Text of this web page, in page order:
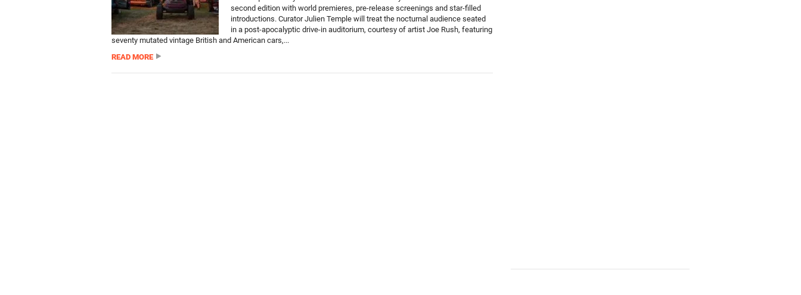
second edition with world premieres, pre-release screenings and star-filled
introductions. Curator Julien Temple will treat the nocturnal audience seated
in a post-apocalyptic drive-in auditorium, courtesy of artist Joe Rush, featuring
seventy mutated vintage British and American cars,...
READ MORE